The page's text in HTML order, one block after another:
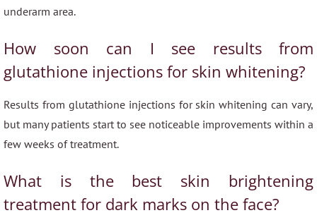
underarm area.
How soon can I see results from
glutathione injections for skin whitening?
Results from glutathione injections for skin whitening can vary,
but many patients start to see noticeable improvements within a
few weeks of treatment.
What is the best skin brightening
treatment for dark marks on the face?